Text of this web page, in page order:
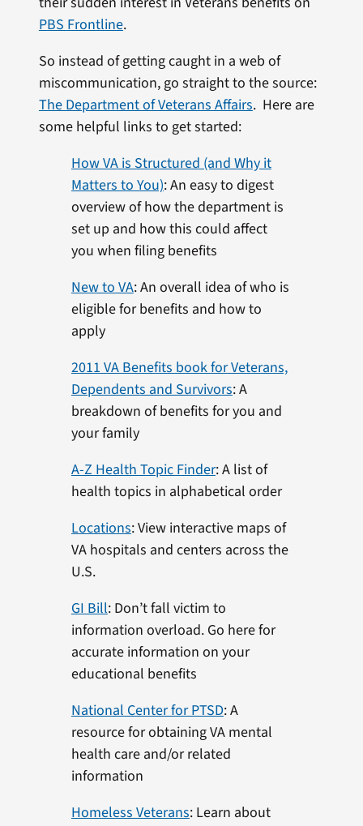
PBS Frontline.
So instead of getting caught in a web of
miscommunication, go straight to the source:
The Department of Veterans Affairs. Here are
some helpful links to get started:
How VA is Structured (and Why it
Matters to You): An easy to digest
overview of how the department is
set up and how this could affect
you when filing benefits
New to VA: An overall idea of who is
eligible for benefits and how to
apply
2011 VA Benefits book for Veterans,
Dependents and Survivors: A
breakdown of benefits for you and
your family
A-Z Health Topic Finder: A list of
health topics in alphabetical order
Locations: View interactive maps of
VA hospitals and centers across the
U.S.
GI Bill: Don’t fall victim to
information overload. Go here for
accurate information on your
educational benefits
National Center for PTSD: A
resource for obtaining VA mental
health care and/or related
information
Homeless Veterans: Learn about